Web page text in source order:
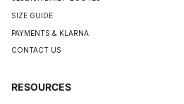
SIZE GUIDE
PAYMENTS & KLARNA
CONTACT US
RESOURCES